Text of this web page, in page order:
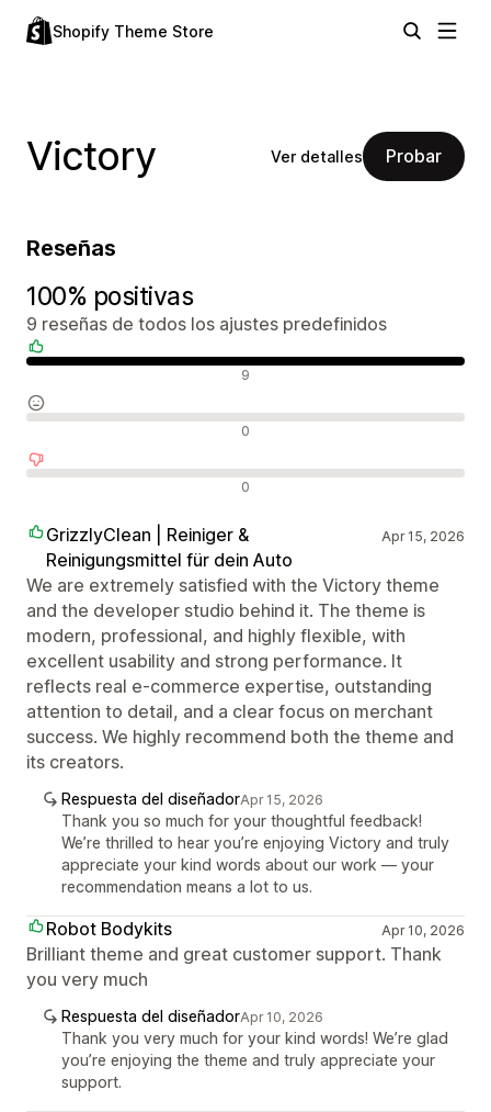
Shopify Theme Store
Victory Ver detalles Probar
Reseñas
100% positivas
9 reseñas de todos los ajustes predefinidos
9
0
0
GrizzlyClean | Reiniger &
Reinigungsmittel für dein Auto
Apr 15, 2026
We are extremely satisfied with the Victory theme
and the developer studio behind it. The theme is
modern, professional, and highly flexible, with
excellent usability and strong performance. It
reflects real e-commerce expertise, outstanding
attention to detail, and a clear focus on merchant
success. We highly recommend both the theme and
its creators.
Respuesta del diseñadorApr 15, 2026
Thank you so much for your thoughtful feedback!
We’re thrilled to hear you’re enjoying Victory and truly
appreciate your kind words about our work — your
recommendation means a lot to us.
Robot Bodykits Apr 10, 2026
Brilliant theme and great customer support. Thank
you very much
Respuesta del diseñadorApr 10, 2026
Thank you very much for your kind words! We’re glad
you’re enjoying the theme and truly appreciate your
support.